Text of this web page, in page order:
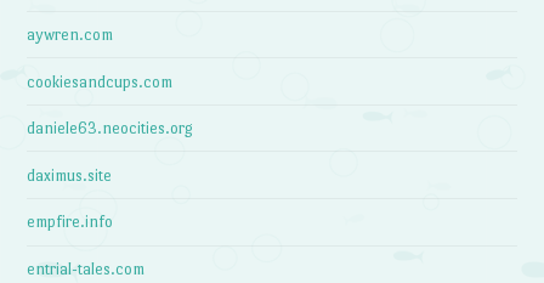
aywren.com
cookiesandcups.com
daniele63.neocities.org
daximus.site
empfire.info
entrial-tales.com